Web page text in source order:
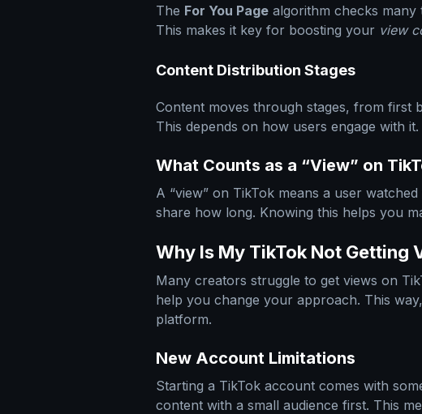
The For You Page algorithm checks many
This makes it key for boosting your view
Content Distribution Stages
Content moves through stages, from first
This depends on how users engage with it.
What Counts as a “View” on
A “view” on TikTok means a user
share how long. Knowing this helps you
Why Is My TikTok Not Getting
Many creators struggle to get views on
help you change your approach. This
platform.
New Account Limitations
Starting a TikTok account comes with
content with a small audience first. This